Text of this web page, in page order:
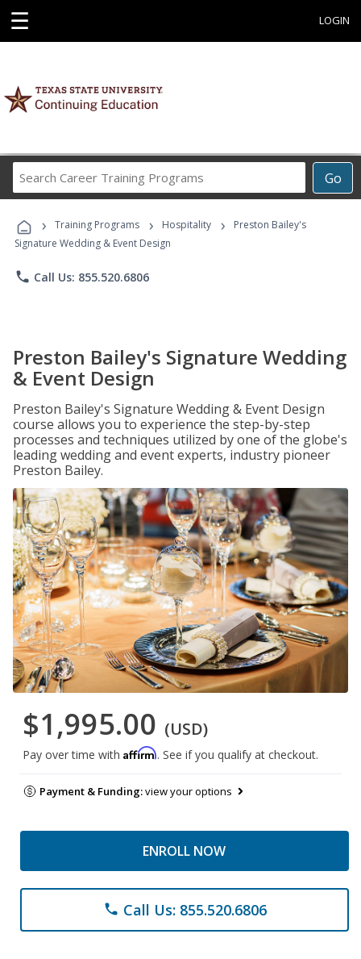
☰ LOGIN
Go
Career
Programs
› Training Programs › Hospitality ›
Preston Bailey's
Signature Wedding & Event Design
phone Call Us: 855.520.6806
Preston Bailey's Signature Wedding
& Event Design
Preston Bailey's Signature Wedding & Event Design
course allows you to experience the step-by-step
processes and techniques utilized by one of the globe's
leading wedding and event experts, industry pioneer
Preston Bailey.
$1,995.00 (USD)
Pay over time with Affirm. See if you qualify at checkout.
Payment & Funding:view your options
ENROLL NOW
phone Call Us: 855.520.6806